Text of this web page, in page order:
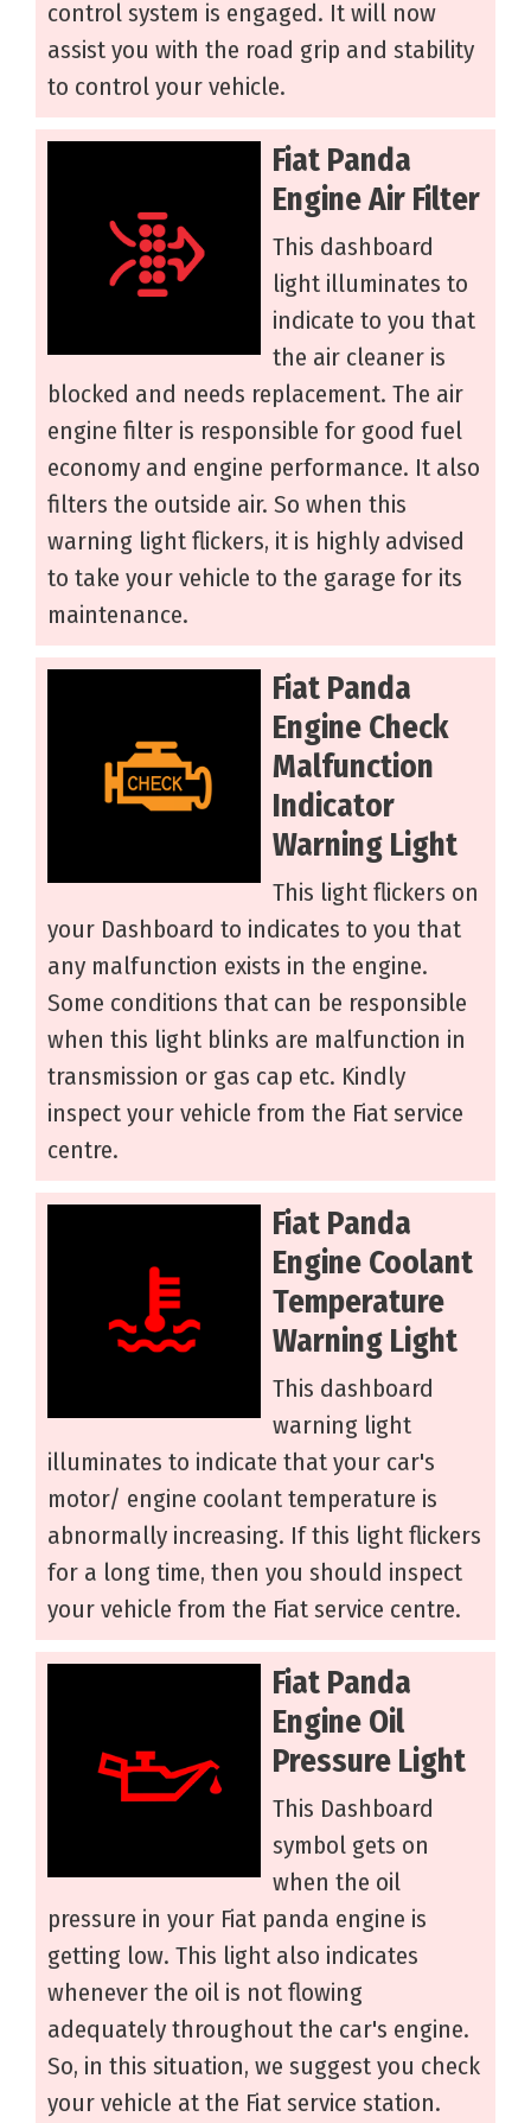
control system is engaged. It will now
assist you with the road grip and stability
to control your vehicle.
Fiat Panda
Engine Air Filter
This dashboard
light illuminates to
indicate to you that
the air cleaner is
blocked and needs replacement. The air
engine filter is responsible for good fuel
economy and engine performance. It also
filters the outside air. So when this
warning light flickers, it is highly advised
to take your vehicle to the garage for its
maintenance.
Fiat Panda
Engine Check
Malfunction
Indicator
Warning Light
This light flickers on
your Dashboard to indicates to you that
any malfunction exists in the engine.
Some conditions that can be responsible
when this light blinks are malfunction in
transmission or gas cap etc. Kindly
inspect your vehicle from the Fiat service
centre.
Fiat Panda
Engine Coolant
Temperature
Warning Light
This dashboard
warning light
illuminates to indicate that your car's
motor/ engine coolant temperature is
abnormally increasing. If this light flickers
for a long time, then you should inspect
your vehicle from the Fiat service centre.
Fiat Panda
Engine Oil
Pressure Light
This Dashboard
symbol gets on
when the oil
pressure in your Fiat panda engine is
getting low. This light also indicates
whenever the oil is not flowing
adequately throughout the car's engine.
So, in this situation, we suggest you check
your vehicle at the Fiat service station.